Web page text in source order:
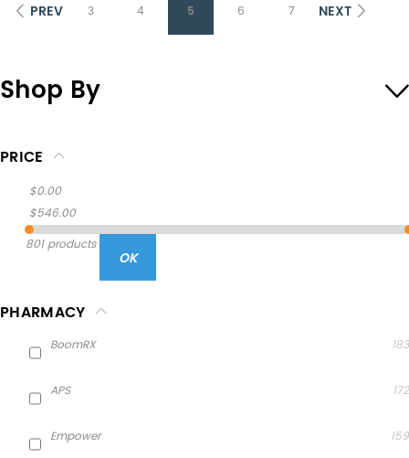
PREV 3 4 5 6 7 NEXT
Shop By
PRICE
$0.00
$546.00
801 products
OK
PHARMACY
BoomRX 183
APS 172
Empower 159